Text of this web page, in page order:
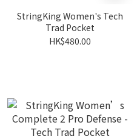
StringKing Women's Tech
Trad Pocket
HK$480.00